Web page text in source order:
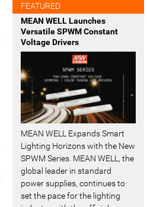
FEATURED
MEAN WELL Launches
Versatile SPWM Constant
Voltage Drivers
MEAN WELL Expands Smart
Lighting Horizons with the New
SPWM Series. MEAN WELL, the
global leader in standard
power supplies, continues to
set the pace for the lighting